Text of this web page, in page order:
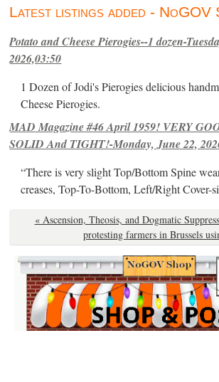
Latest listings added - NoGOV
Potato and Cheese Pierogies--1 dozen-
2026,03:50
1 Dozen of Jodi's Pierogies delicious
Cheese Pierogies.
MAD Magazine #46 April 1959! VERY
SOLID And TIGHT!-Monday, June 22,
“There is very slight Top/Bottom Spine
creases, Top-To-Bottom, Left/Right Cover-
« Ascension, Theosis, and Dogmatic
protesting farmers in Brussels